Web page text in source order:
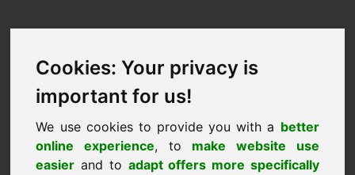
Cookies: Your privacy is
important for us!
We use cookies to provide you with a better
online experience, to make website use
easier and to adapt offers more specifically